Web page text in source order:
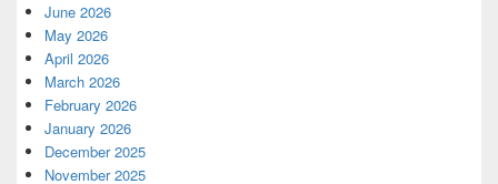
June 2026
May 2026
April 2026
March 2026
February 2026
January 2026
December 2025
November 2025